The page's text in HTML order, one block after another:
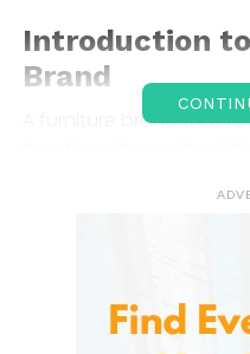
Introduction
Brand
A furniture brand that
composite wood and
keep costs low while